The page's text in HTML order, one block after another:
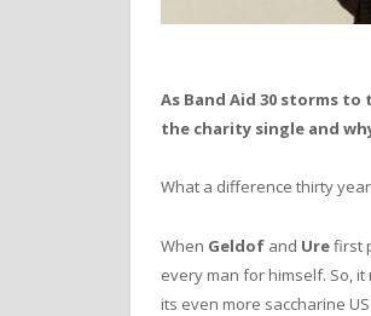
As Band Aid 30 storms
the charity single and
What a difference thirty
When Geldof and Urefirst
every man for himself. So,
its even more saccharine